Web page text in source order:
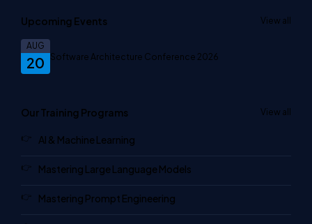
Upcoming Events View all
20
AUG
Software Architecture Conference 2026
Our Training Programs View all
AI & Machine Learning
Mastering Large Language Models
Mastering Prompt Engineering